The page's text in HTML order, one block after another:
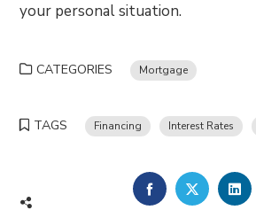
your personal situation.
CATEGORIES Mortgage
TAGS Financing Interest Rates
FACEBOOK